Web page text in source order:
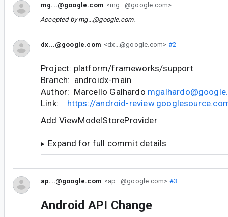
mg...@google.com <mg...@google.com>
Accepted bymg...@google.com.
dx...@google.com <dx...@google.com> #2
Project: platform/frameworks/support
Branch: androidx-main
Author: Marcello Galhardo
Link: https://android-
Add ViewModelStoreProvider
Expand for full commit details
ap...@google.com <ap...@google.com> #3
Android API Change